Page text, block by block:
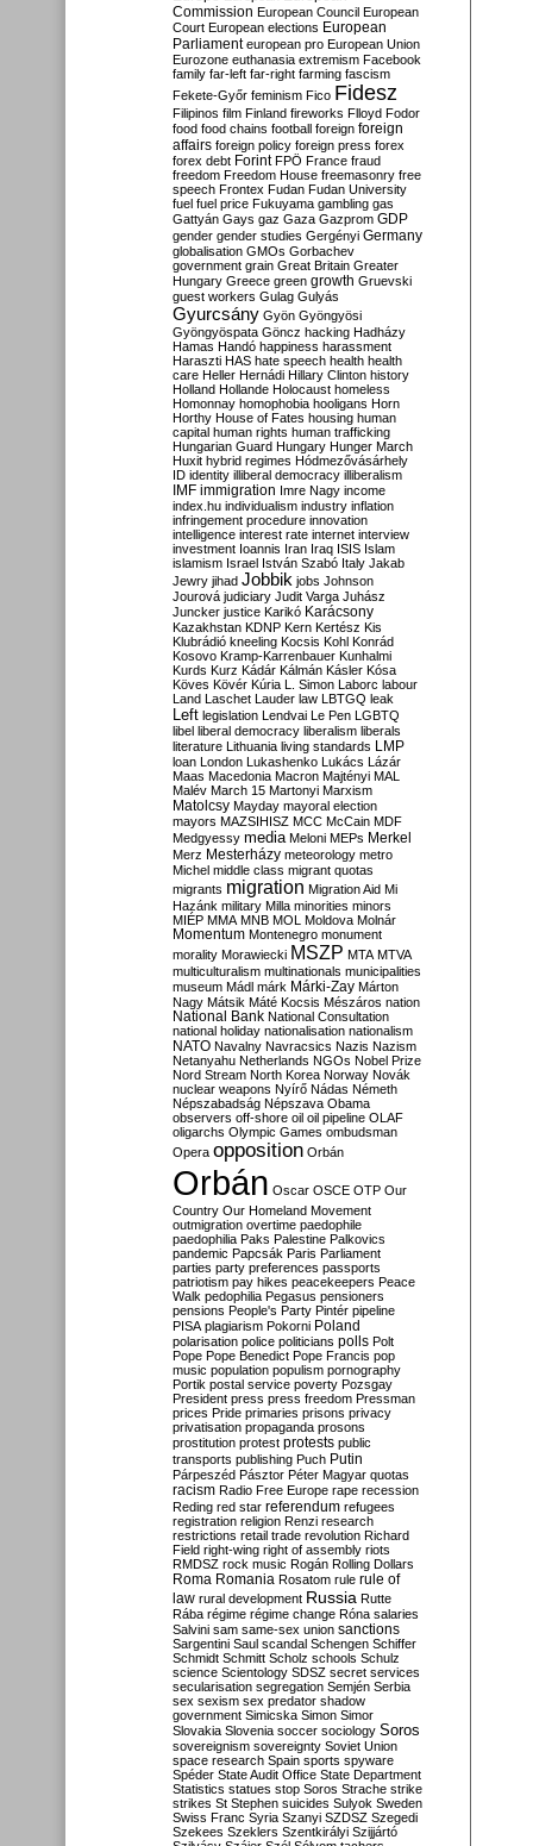
Commission European Council European
Court European elections European
Parliament european pro European Union
Eurozone euthanasia extremism Facebook
family far-left far-right farming fascism
Fekete-Győr feminism Fico Fidesz
Filipinos film Finland fireworks Flloyd Fodor
food food chains football foreign foreign
affairs foreign policy foreign press forex
forex debt Forint FPÖ France fraud
freedom Freedom House freemasonry free
speech Frontex Fudan Fudan University
fuel fuel price Fukuyama gambling gas
Gattyán Gays gaz Gaza Gazprom GDP
gender gender studies Gergényi Germany
globalisation GMOs Gorbachev
government grain Great Britain Greater
Hungary Greece green growth Gruevski
guest workers Gulag Gulyás
Gyurcsány Gyön Gyöngyösi
Gyöngyöspata Göncz hacking Hadházy
Hamas Handó happiness harassment
Haraszti HAS hate speech health health
care Heller Hernádi Hillary Clinton history
Holland Hollande Holocaust homeless
Homonnay homophobia hooligans Horn
Horthy House of Fates housing human
capital human rights human trafficking
Hungarian Guard Hungary Hunger March
Huxit hybrid regimes Hódmezővásárhely
ID identity illiberal democracy illiberalism
IMF immigration Imre Nagy income
index.hu individualism industry inflation
infringement procedure innovation
intelligence interest rate internet interview
investment Ioannis Iran Iraq ISIS Islam
islamism Israel István Szabó Italy Jakab
Jewry jihad Jobbik jobs Johnson
Jourová judiciary Judit Varga Juhász
Juncker justice Karikó Karácsony
Kazakhstan KDNP Kern Kertész Kis
Klubrádió kneeling Kocsis Kohl Konrád
Kosovo Kramp-Karrenbauer Kunhalmi
Kurds Kurz Kádár Kálmán Kásler Kósa
Köves Kövér Kúria L. Simon Laborc labour
Land Laschet Lauder law LBTGQ leak
Left legislation Lendvai Le Pen LGBTQ
libel liberal democracy liberalism liberals
literature Lithuania living standards LMP
loan London Lukashenko Lukács Lázár
Maas Macedonia Macron Majtényi MAL
Malév March 15 Martonyi Marxism
Matolcsy Mayday mayoral election
mayors MAZSIHISZ MCC McCain MDF
Medgyessy media Meloni MEPs Merkel
Merz Mesterházy meteorology metro
Michel middle class migrant quotas
migrants migration Migration Aid Mi
Hazánk military Milla minorities minors
MIÉP MMA MNB MOL Moldova Molnár
Momentum Montenegro monument
morality Morawiecki MSZP MTA MTVA
multiculturalism multinationals municipalities
museum Mádl márk Márki-Zay Márton
Nagy Mátsik Máté Kocsis Mészáros nation
National Bank National Consultation
national holiday nationalisation nationalism
NATO Navalny Navracsics Nazis Nazism
Netanyahu Netherlands NGOs Nobel Prize
Nord Stream North Korea Norway Novák
nuclear weapons Nyírő Nádas Németh
Népszabadság Népszava Obama
observers off-shore oil oil pipeline OLAF
oligarchs Olympic Games ombudsman
Opera opposition Orbán
Orbán Oscar OSCE OTP Our
Country Our Homeland Movement
outmigration overtime paedophile
paedophilia Paks Palestine Palkovics
pandemic Papcsák Paris Parliament
parties party preferences passports
patriotism pay hikes peacekeepers Peace
Walk pedophilia Pegasus pensioners
pensions People's Party Pintér pipeline
PISA plagiarism Pokorni Poland
polarisation police politicians polls Polt
Pope Pope Benedict Pope Francis pop
music population populism pornography
Portik postal service poverty Pozsgay
President press press freedom Pressman
prices Pride primaries prisons privacy
privatisation propaganda prosons
prostitution protest protests public
transports publishing Puch Putin
Párpeszéd Pásztor Péter Magyar quotas
racism Radio Free Europe rape recession
Reding red star referendum refugees
registration religion Renzi research
restrictions retail trade revolution Richard
Field right-wing right of assembly riots
RMDSZ rock music Rogán Rolling Dollars
Roma Romania Rosatom rule rule of
law rural development Russia Rutte
Rába régime régime change Róna salaries
Salvini sam same-sex union sanctions
Sargentini Saul scandal Schengen Schiffer
Schmidt Schmitt Scholz schools Schulz
science Scientology SDSZ secret services
secularisation segregation Semjén Serbia
sex sexism sex predator shadow
government Simicska Simon Simor
Slovakia Slovenia soccer sociology Soros
sovereignism sovereignty Soviet Union
space research Spain sports spyware
Spéder State Audit Office State Department
Statistics statues stop Soros Strache strike
strikes St Stephen suicides Sulyok Sweden
Swiss Franc Syria Szanyi SZDSZ Szegedi
Szekees Szeklers Szentkirályi Szijjártó